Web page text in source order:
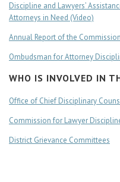
Discipline and Lawyers’
Attorneys in Need (Video)
Annual Report of the
Ombudsman for Attorney
WHO IS INVOLVED IN
Office of Chief Disciplinary
Commission for Lawyer
District Grievance Committees